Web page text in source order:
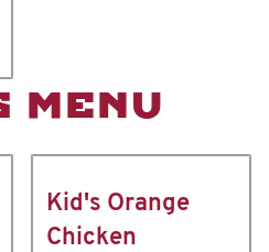
MENU
Kid's Orange
Chicken